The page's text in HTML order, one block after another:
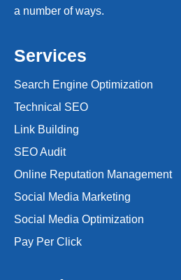
a number of ways.
Services
Search Engine Optimization
Technical SEO
Link Building
SEO Audit
Online Reputation Management
Social Media Marketing
Social Media Optimization
Pay Per Click